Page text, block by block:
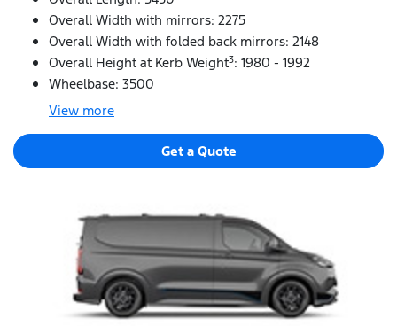
Overall Width with mirrors: 2275
Overall Width with folded back mirrors: 2148
Overall Height at Kerb Weight3: 1980 - 1992
Wheelbase: 3500
View more
Get a Quote